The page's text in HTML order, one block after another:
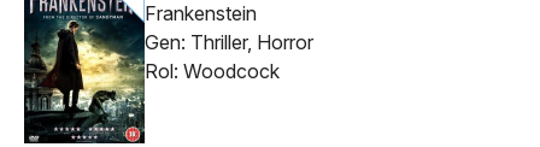
Frankenstein
Gen: Thriller, Horror
Rol: Woodcock